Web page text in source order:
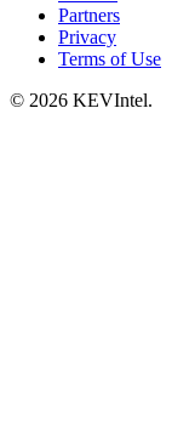
Partners
Privacy
Terms of Use
© 2026 KEVIntel.